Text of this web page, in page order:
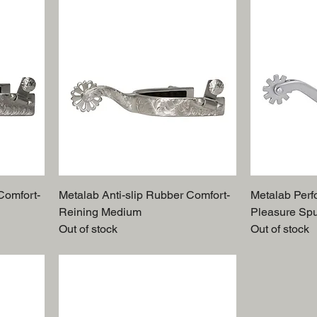
Metalab Anti-slip Rubber Comfort-
Reining Medium
Out of stock
Metalab
Pleasure
Out of stock